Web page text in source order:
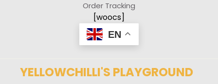
Order Tracking
[woocs]
EN
YELLOWCHILLI'S PLAYGROUND